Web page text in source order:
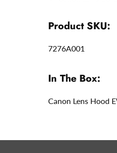
Product SKU:
7276A001
In The Box:
Canon Lens Hood